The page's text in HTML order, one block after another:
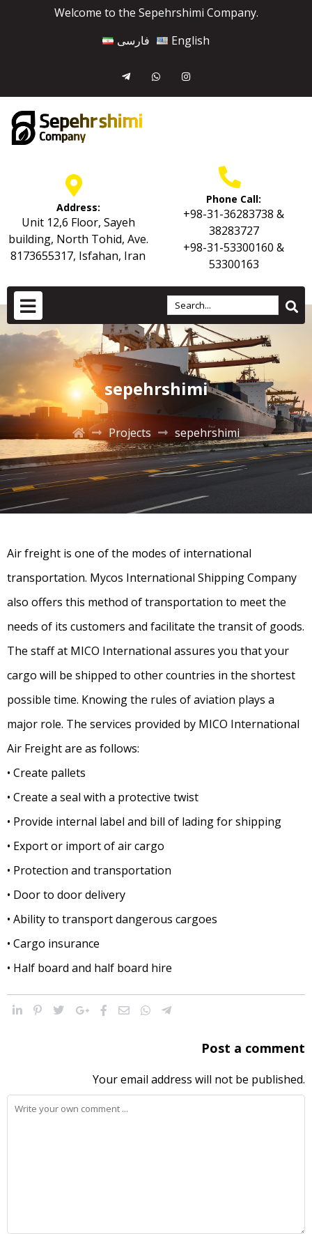
Welcome to the Sepehrshimi Company.
فارسی
English
Address:
Unit 12,6 Floor, Sayeh
building, North Tohid, Ave.
8173655317, Isfahan, Iran
Phone Call:
+98-31-36283738 &
38283727
+98-31-53300160 &
53300163
sepehrshimi
Projects sepehrshimi
Air freight is one of the modes of international
transportation. Mycos International Shipping Company
also offers this method of transportation to meet the
needs of its customers and facilitate the transit of goods.
The staff at MICO International assures you that your
cargo will be shipped to other countries in the shortest
possible time. Knowing the rules of aviation plays a
major role. The services provided by MICO International
Air Freight are as follows:
• Create pallets
• Create a seal with a protective twist
• Provide internal label and bill of lading for shipping
• Export or import of air cargo
• Protection and transportation
• Door to door delivery
• Ability to transport dangerous cargoes
• Cargo insurance
• Half board and half board hire
Post a comment
Your email address will not be published.